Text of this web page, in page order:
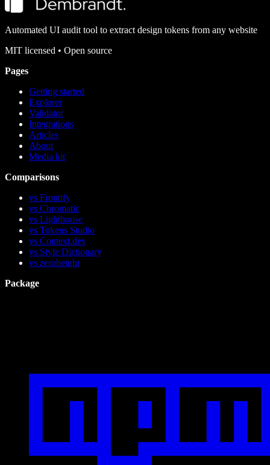
Automated UI audit tool to extract design tokens from any website
MIT licensed • Open source
Pages
Getting started
Explorer
Validator
Integrations
Articles
About
Media kit
Comparisons
vs Frontify
vs Chromatic
vs Lighthouse
vs Tokens Studio
vs Context.dev
vs Style Dictionary
vs zeroheight
Package